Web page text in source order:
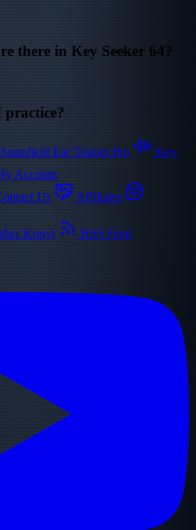
there in Key Seeker 64?
Sonofield Ear Trainer Pro
Key
Account
Us
Affiliates
Konyi RSS Feed